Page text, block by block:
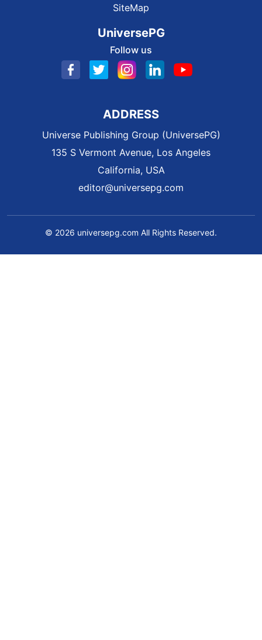
SiteMap
UniversePG
Follow us
ADDRESS
Universe Publishing Group (UniversePG)
135 S Vermont Avenue, Los Angeles
California, USA
editor@universepg.com
© 2026 universepg.com All Rights Reserved.